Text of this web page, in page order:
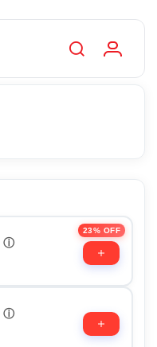
23% OFF
ⓘ
ⓘ